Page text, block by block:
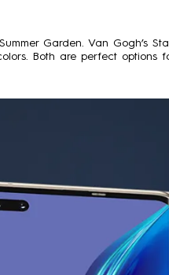
Garden. Van Gogh’s
Both are perfect options